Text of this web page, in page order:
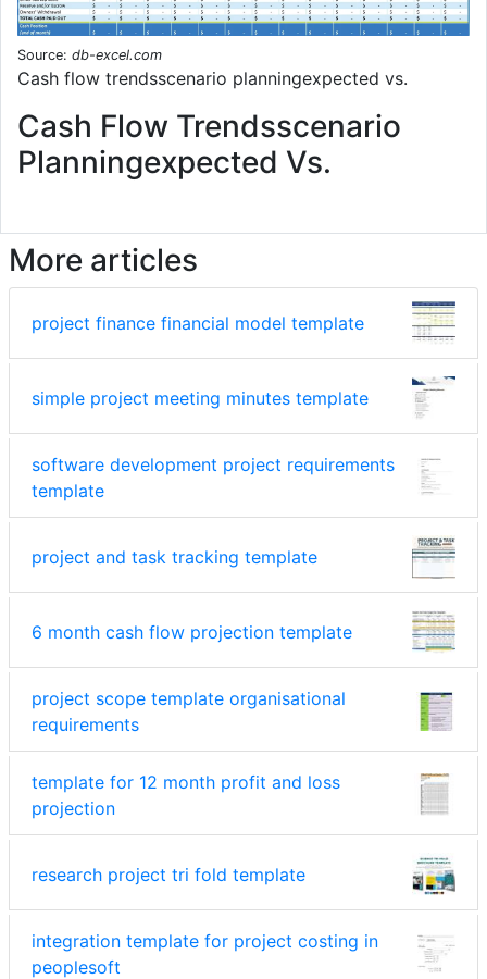
Source: db-excel.com
Cash flow trendsscenario planningexpected vs.
Cash Flow Trendsscenario
Planningexpected Vs.
More articles
project finance financial model template
simple project meeting minutes template
software development project requirements
template
project and task tracking template
6 month cash flow projection template
project scope template organisational
requirements
template for 12 month profit and loss
projection
research project tri fold template
integration template for project costing in
peoplesoft